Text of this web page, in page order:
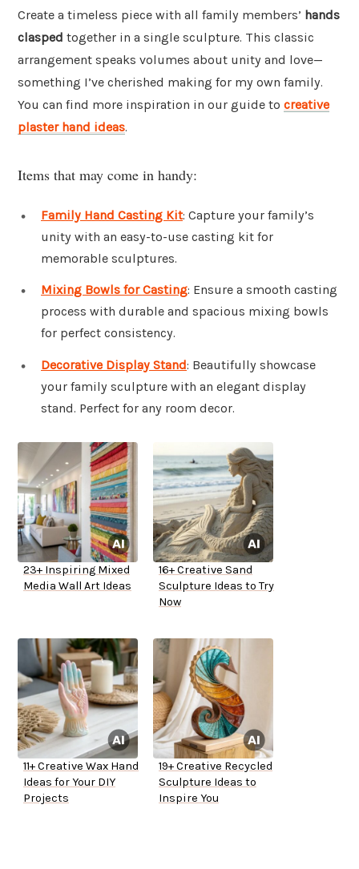
Create a timeless piece with all family members’ hands
clasped together in a single sculpture. This classic
arrangement speaks volumes about unity and love—
something I’ve cherished making for my own family.
You can find more inspiration in our guide to creative
plaster hand ideas.
Items that may come in handy:
Family Hand Casting Kit: Capture your family’s
unity with an easy-to-use casting kit for
memorable sculptures.
Mixing Bowls for Casting: Ensure a smooth casting
process with durable and spacious mixing bowls
for perfect consistency.
Decorative Display Stand: Beautifully showcase
your family sculpture with an elegant display
stand. Perfect for any room decor.
23+ Inspiring Mixed
Media Wall Art Ideas
16+ Creative Sand
Sculpture Ideas to Try
Now
11+ Creative Wax Hand
Ideas for Your DIY
Projects
19+ Creative Recycled
Sculpture Ideas to
Inspire You